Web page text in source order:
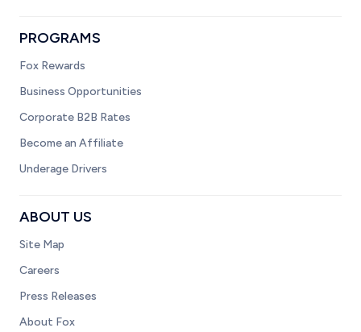
PROGRAMS
Fox Rewards
Business Opportunities
Corporate B2B Rates
Become an Affiliate
Underage Drivers
ABOUT US
Site Map
Careers
Press Releases
About Fox